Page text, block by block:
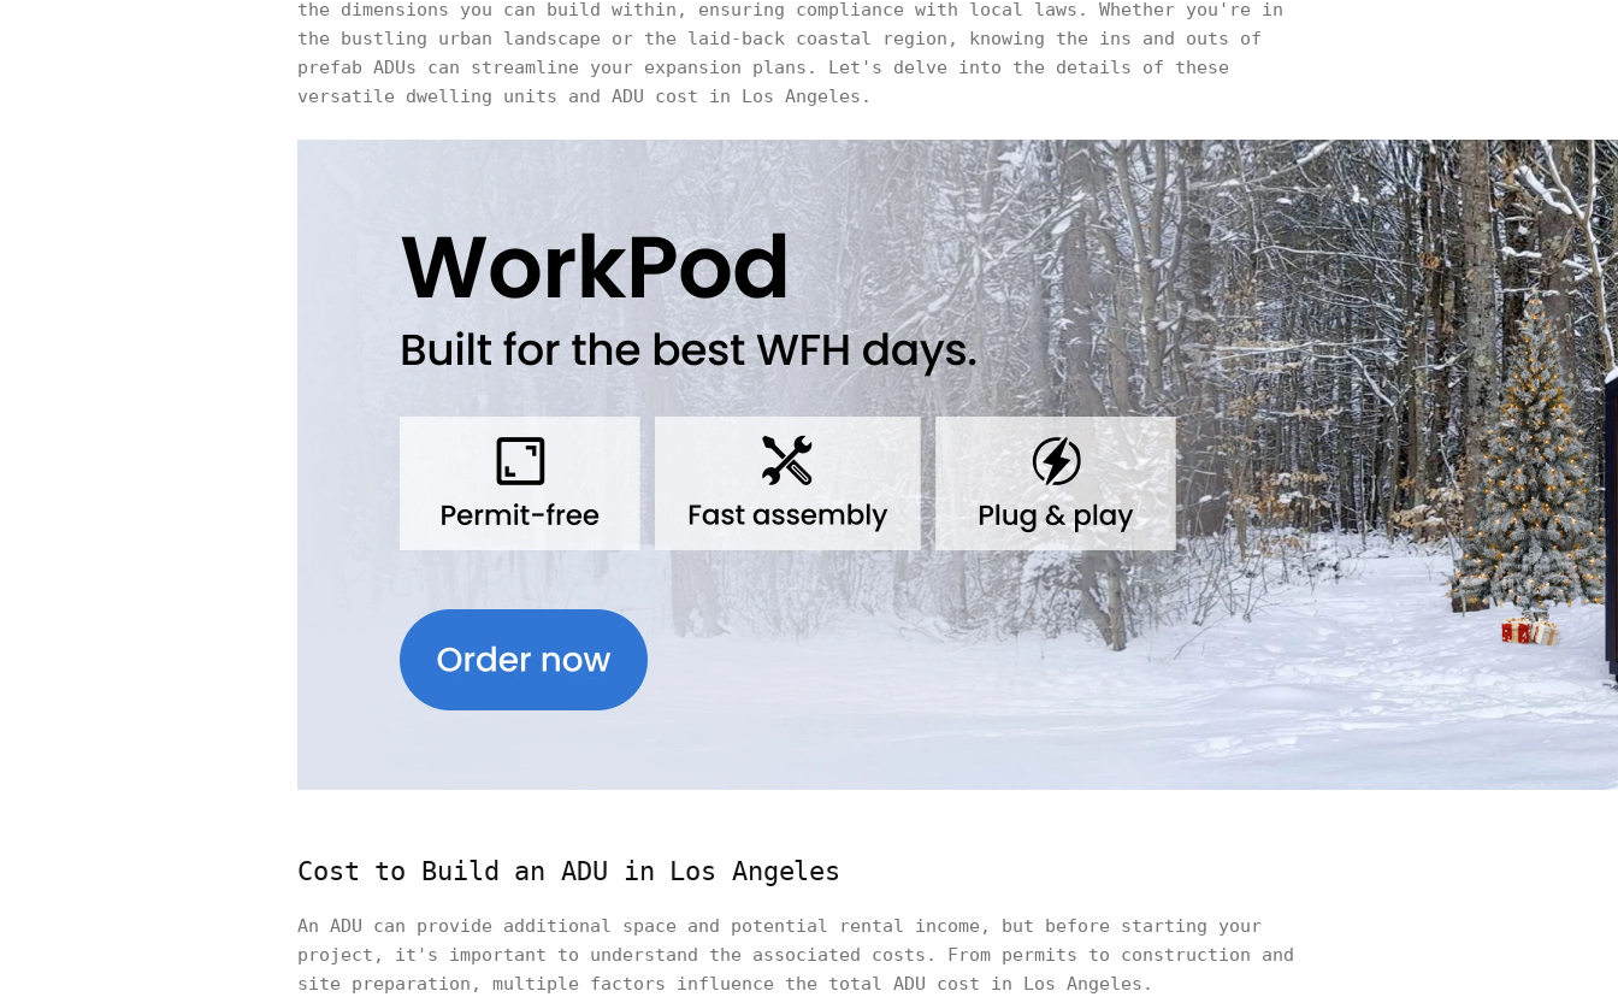
the dimensions you can build within, ensuring compliance with local laws. Whether you're in
the bustling urban landscape or the laid-back coastal region, knowing the ins and outs of
prefab ADUs can streamline your expansion plans. Let's delve into the details of these
versatile dwelling units and ADU cost in Los Angeles.
Cost to Build an ADU in Los Angeles
An ADU can provide additional space and potential rental income, but before starting your
project, it's important to understand the associated costs. From permits to construction and
site preparation, multiple factors influence the total ADU cost in Los Angeles.